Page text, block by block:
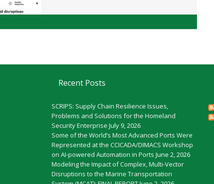
Recent Posts
SCRIPS: Supply Chain Resilience Issues,
Problems and Solutions for the Homeland
Security Enterprise July 9, 2026
Some of the World’s Most Advanced Ports Were
Represented at the CCICADA/DIMACS Workshop
on AI-powered Automation in Ports June 2, 2026
Modeling the Impact of Complex, Multi-Vector
Disruptions to the Marine Transportation